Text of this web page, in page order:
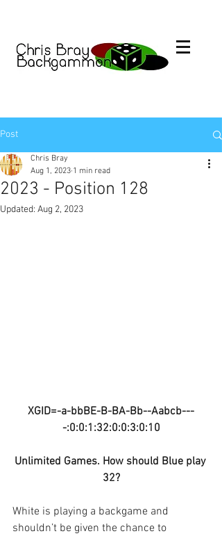
Post
2023 - Position 128
Chris Bray
Aug 1, 2023 1 min read
Updated: Aug 2, 2023
XGID=-a-bbBE-B-BA-Bb--Aabcb---
-:0:0:1:32:0:0:3:0:10
Unlimited Games. How should Blue play
32?
White is playing a backgame and
shouldn’t be given the chance to